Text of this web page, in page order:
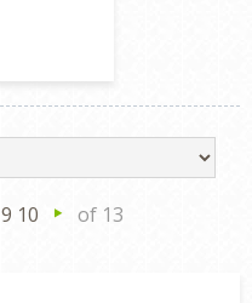
9 10 Next
of 13